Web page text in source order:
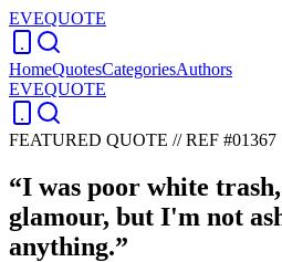
EVEQUOTE
HomeQuotesCategoriesAuthors
EVEQUOTE
FEATURED QUOTE //REF #01367
“I was poor white
glamour, but I'm not
anything.”